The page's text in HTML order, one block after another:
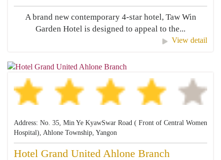
A brand new contemporary 4-star hotel, Taw Win
Garden Hotel is designed to appeal to the...
View detail
Address: No. 35, Min Ye KyawSwar Road ( Front of Central Women
Hospital), Ahlone Township, Yangon
Hotel Grand United Ahlone Branch